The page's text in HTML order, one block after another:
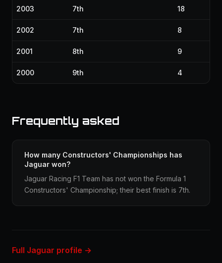
2003 7th 18
2002 7th 8
2001 8th 9
2000 9th 4
Frequently asked
How many Constructors' Championships has
Jaguar won?
Jaguar Racing F1 Team has not won the Formula 1
Constructors' Championship; their best finish is 7th.
Full Jaguar profile →